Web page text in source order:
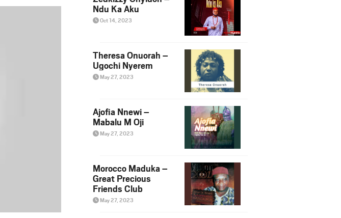
Ndu Ka Aku
Oct 14, 2023
Theresa Onuorah –
Ugochi Nyerem
May 27, 2023
Ajofia Nnewi –
Mabalu M Oji
May 27, 2023
Morocco Maduka –
Great Precious
Friends Club
May 27, 2023